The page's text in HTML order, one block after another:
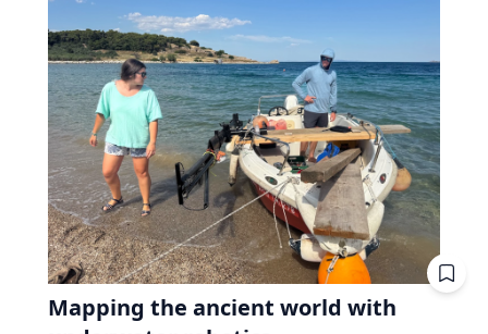
Mapping the ancient world with